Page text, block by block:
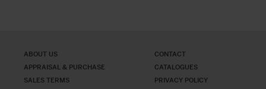
ABOUT US
APPRAISAL & PURCHASE
SALES TERMS
CONTACT
CATALOGUES
PRIVACY POLICY